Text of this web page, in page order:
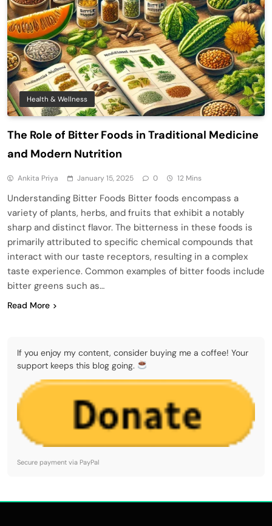
Health & Wellness
The Role of Bitter Foods in Traditional Medicine
and Modern Nutrition
Ankita Priya January 15, 2025 0 12 Mins
Understanding Bitter Foods Bitter foods encompass a
variety of plants, herbs, and fruits that exhibit a notably
sharp and distinct flavor. The bitterness in these foods is
primarily attributed to specific chemical compounds that
interact with our taste receptors, resulting in a complex
taste experience. Common examples of bitter foods include
bitter greens such as…
Read More
If you enjoy my content, consider buying me a coffee! Your
support keeps this blog going.
Secure payment via PayPal